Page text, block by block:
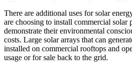
There are additional uses for solar
are choosing to install commercial solar
demonstrate their environmental
costs. Large solar arrays that can
installed on commercial rooftops and
usage or for sale back to the grid.